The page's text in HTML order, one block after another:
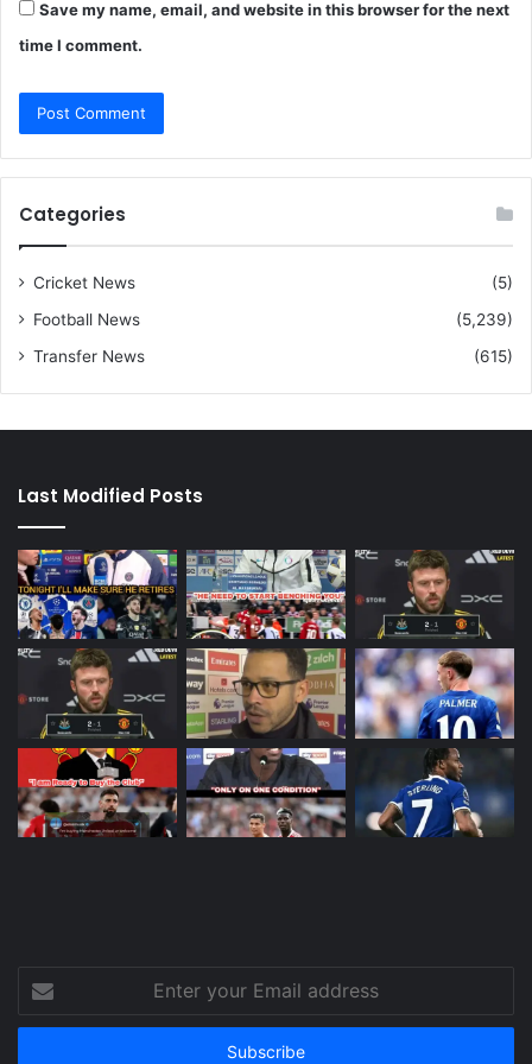
Save my name, email, and website in this browser for the next
time I comment.
Categories
Cricket News
(5)
Football News
(5,239)
Transfer News
(615)
Last Modified Posts
your
Email